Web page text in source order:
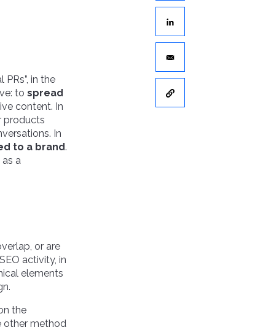
in the
to spread
content. In
products
In
to a brand.
a
or are
activity, in
elements
the
other method